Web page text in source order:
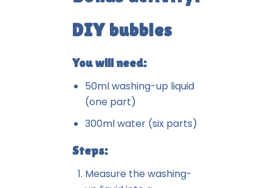
DIY bubbles
You will need:
50ml washing-up liquid
(one part)
300ml water (six parts)
Steps:
Measure the washing-